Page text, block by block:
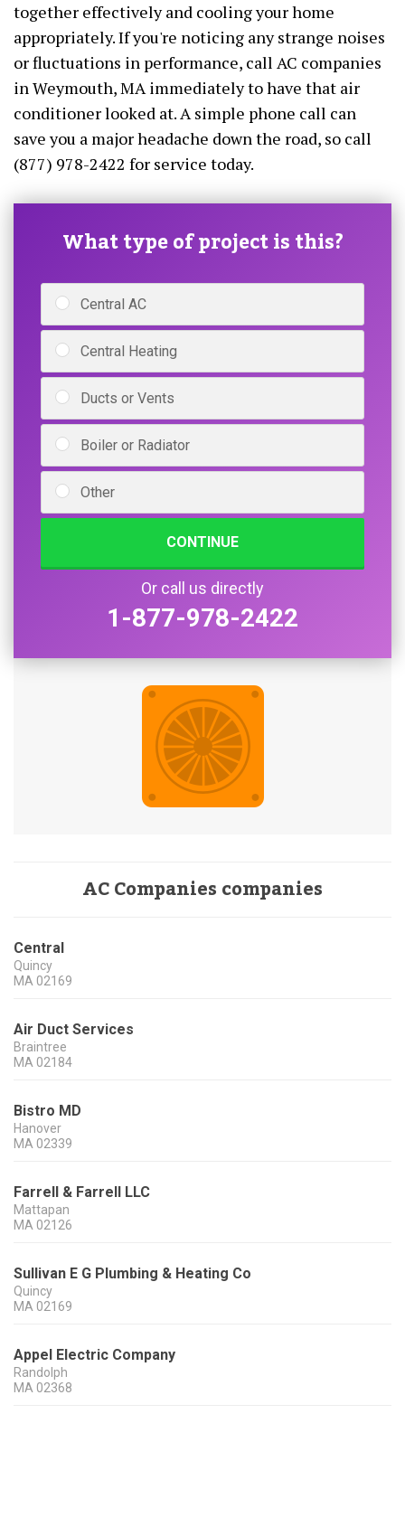
together effectively and cooling your home
appropriately. If you're noticing any strange noises
or fluctuations in performance, call AC companies
in Weymouth, MA immediately to have that air
conditioner looked at. A simple phone call can
save you a major headache down the road, so call
(877) 978-2422 for service today.
What type of project is this?
Central AC
Central Heating
Ducts or Vents
Boiler or Radiator
Other
CONTINUE
Or call us directly
1-877-978-2422
AC Companies companies
Central
Quincy
MA 02169
Air Duct Services
Braintree
MA 02184
Bistro MD
Hanover
MA 02339
Farrell & Farrell LLC
Mattapan
MA 02126
Sullivan E G Plumbing & Heating Co
Quincy
MA 02169
Appel Electric Company
Randolph
MA 02368